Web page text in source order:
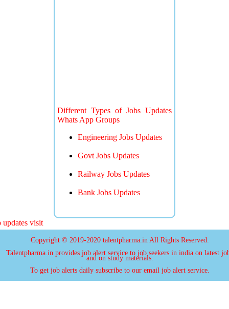
Different Types of Jobs Updates
Whats App Groups
Engineering Jobs Updates
Govt Jobs Updates
Railway Jobs Updates
Bank Jobs Updates
visit
Copyright © 2019-2020 talentpharma.in All Rights Reserved.
Talentpharma.in provides job alert service to job seekers in india on latest
and on study materials.
To get job alerts daily subscribe to our email job alert service.